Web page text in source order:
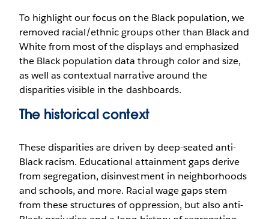
To highlight our focus on the Black population, we
removed racial/ethnic groups other than Black and
White from most of the displays and emphasized
the Black population data through color and size,
as well as contextual narrative around the
disparities visible in the dashboards.
The historical context
These disparities are driven by deep-seated anti-
Black racism. Educational attainment gaps derive
from segregation, disinvestment in neighborhoods
and schools, and more. Racial wage gaps stem
from these structures of oppression, but also anti-